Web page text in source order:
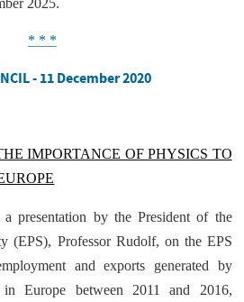
2025.
* * *
- 11 December 2020
IMPORTANCE OF PHYSICS TO
presentation by the President of the
(EPS), Professor Rudolf, on the EPS
and exports generated by
in Europe between 2011 and 2016,